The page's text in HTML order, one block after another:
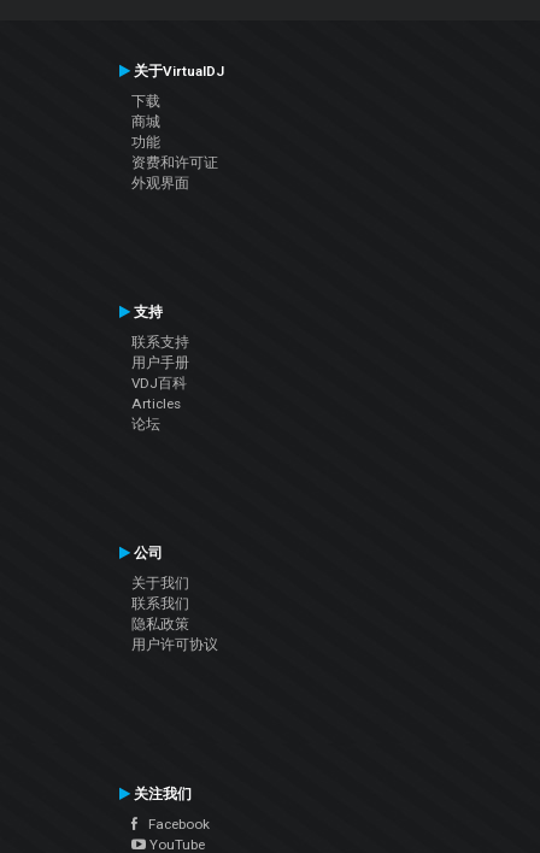
关于VirtualDJ
下载
商城
功能
资费和许可证
外观界面
支持
联系支持
用户手册
VDJ百科
Articles
论坛
公司
关于我们
联系我们
隐私政策
用户许可协议
关注我们
Facebook
YouTube